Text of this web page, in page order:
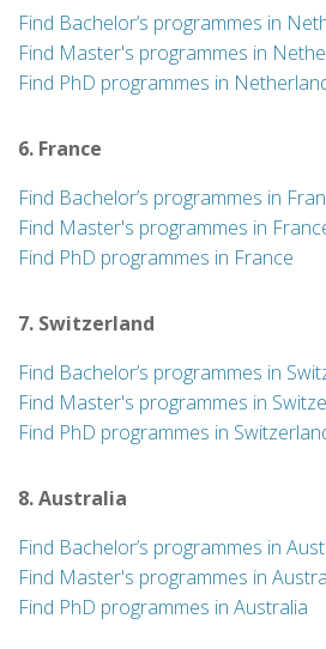
Find Bachelor’s programmes in
Find Master's programmes in
Find PhD programmes in
6. France
Find Bachelor’s programmes in
Find Master's programmes in
Find PhD programmes in France
7. Switzerland
Find Bachelor’s programmes in
Find Master's programmes in
Find PhD programmes in
8. Australia
Find Bachelor’s programmes in
Find Master's programmes in
Find PhD programmes in Australia